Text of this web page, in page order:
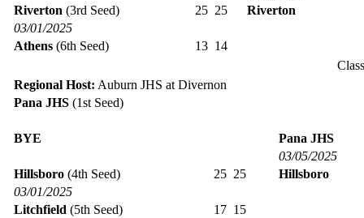
Riverton (3rd Seed) 25 25
Riverton
03/01/2025
Athens (6th Seed) 13 14
Regional Host: Auburn JHS at Divernon
Pana JHS (1st Seed)
BYE
Pana JHS
03/05/2025
Hillsboro (4th Seed) 25 25
Hillsboro
03/01/2025
Litchfield (5th Seed) 17 15